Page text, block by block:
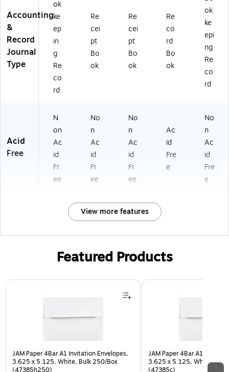
Accounting
&
Record
Journal
Type
ok
ke
ep
in
g
Re
co
rd
Re
cei
pt
Bo
ok
Re
cei
pt
Bo
ok
Re
co
rd
Bo
ok
ok
ke
epi
ng
Re
co
rd
Acid
Free
N
on
Ac
id
Fr
ee
No
n
Ac
id
Fr
ee
No
n
Ac
id
Fr
ee
Ac
id
Fre
e
No
n
Ac
id
Fre
e
View more features
Featured Products
Page 1 of 3
JAM Paper 4Bar A1 Invitation Envelopes,
3.625 x 5.125, White, Bulk 250/Box
(47385h250)
JAM Paper 4Bar A1
3.625 x 5.125, White, Bulk
(47385c)